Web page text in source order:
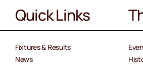
Quick Links
Fixtures & Results
News